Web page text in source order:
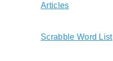
Articles
Scrabble Word List